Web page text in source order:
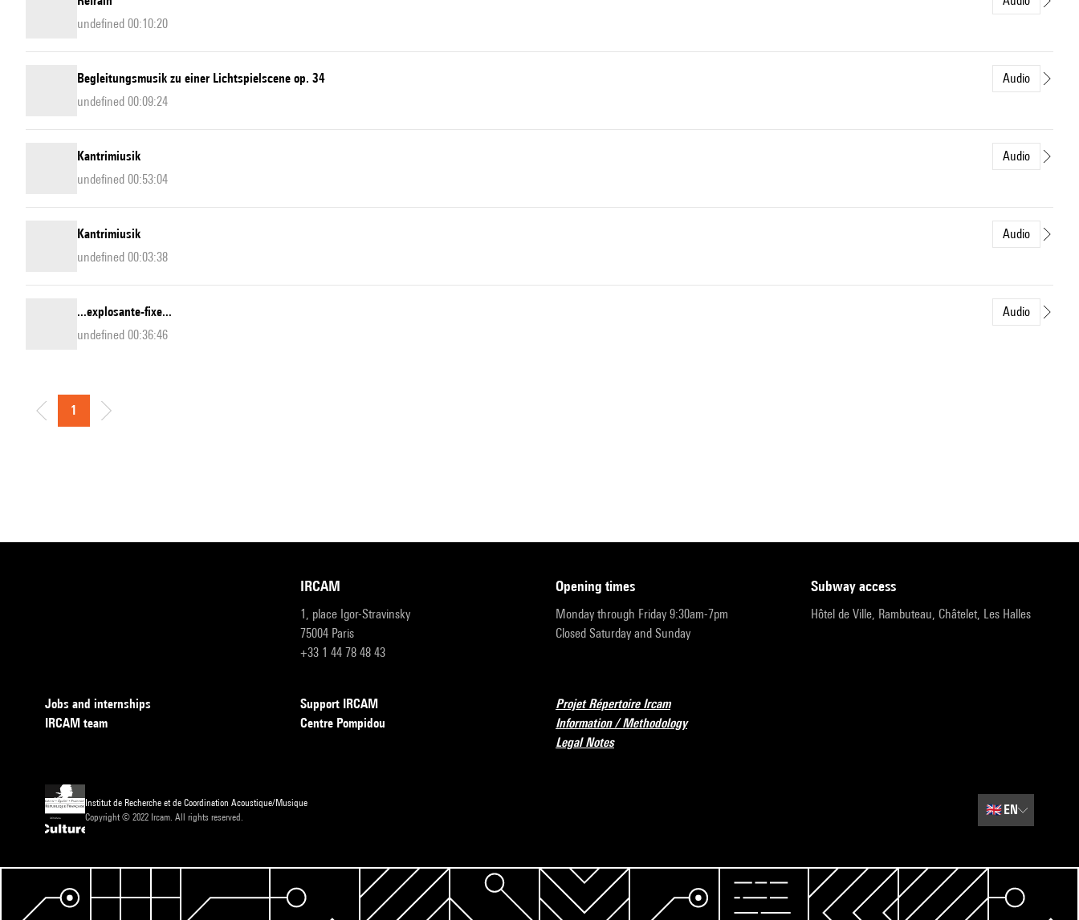
undefined 00:10:20
Begleitungsmusik zu einer Lichtspielscene op. 34
Audio
undefined 00:09:24
Kantrimiusik
Audio
undefined 00:53:04
Kantrimiusik
Audio
undefined 00:03:38
...explosante-fixe...
Audio
undefined 00:36:46
1
IRCAM
1, place Igor-Stravinsky
75004 Paris
+33 1 44 78 48 43
opening times
Monday through Friday 9:30am-7pm
Closed Saturday and Sunday
subway access
Hôtel de Ville, Rambuteau, Châtelet, Les Halles
Jobs and internships
IRCAM team
Support IRCAM
Centre Pompidou
Projet Répertoire Ircam
Information / Methodology
Legal Notes
Institut de Recherche et de Coordination Acoustique/Musique
Copyright © 2022 Ircam. All rights reserved.
🇬🇧 EN